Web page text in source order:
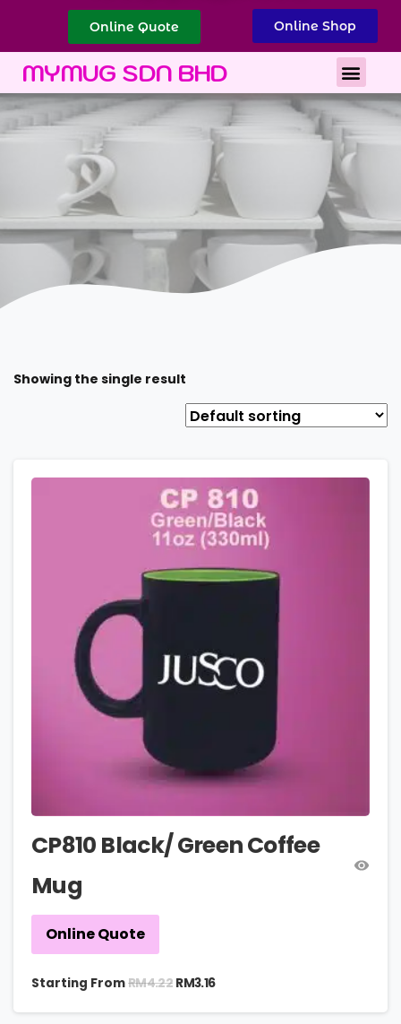
Online Quote Online Shop
MYMUG SDN BHD
Showing the single result
CP810 Black/ Green Coffee
Mug
Online Quote
Starting FromRM4.22 RM3.16